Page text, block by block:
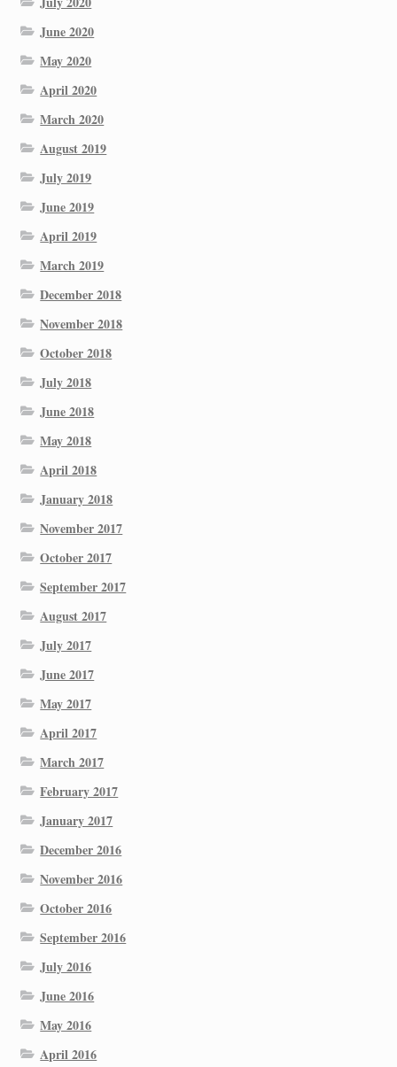
June 2020
May 2020
April 2020
March 2020
August 2019
July 2019
June 2019
April 2019
March 2019
December 2018
November 2018
October 2018
July 2018
June 2018
May 2018
April 2018
January 2018
November 2017
October 2017
September 2017
August 2017
July 2017
June 2017
May 2017
April 2017
March 2017
February 2017
January 2017
December 2016
November 2016
October 2016
September 2016
July 2016
June 2016
May 2016
April 2016